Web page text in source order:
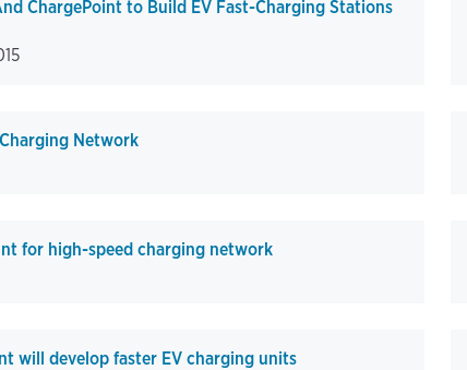
ChargePoint to Build EV Fast-Charging Stations
Network
for high-speed charging network
will develop faster EV charging units